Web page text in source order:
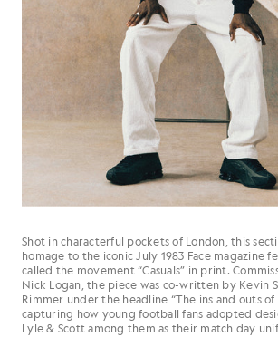
Shot in characterful pockets of London, this
homage to the iconic July 1983 Face magazine
called the movement “Casuals” in print.
Nick Logan, the piece was co-written by Kevin
Rimmer under the headline “The ins and outs
capturing how young football fans adopted
Lyle & Scott among them as their match day